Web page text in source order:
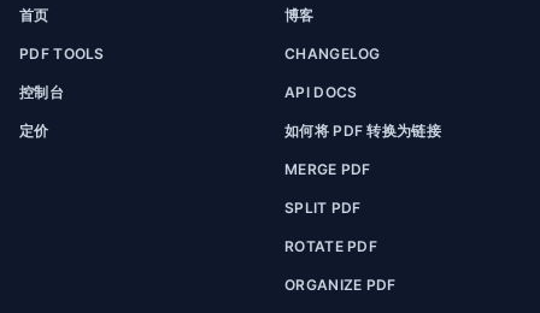
首页
PDF TOOLS
控制台
定价
博客
CHANGELOG
API DOCS
如何将 PDF 转换为链接
MERGE PDF
SPLIT PDF
ROTATE PDF
ORGANIZE PDF